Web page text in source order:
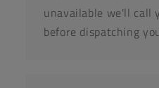
unavailable we'll call
before dispatching